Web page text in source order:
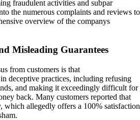
fraudulent activities and subpar
the numerous complaints and reviews to
overview of the companys
Misleading Guarantees
from customers is that
deceptive practices, including refusing
and making it exceedingly difficult for
back. Many customers reported that
which allegedly offers a 100% satisfaction